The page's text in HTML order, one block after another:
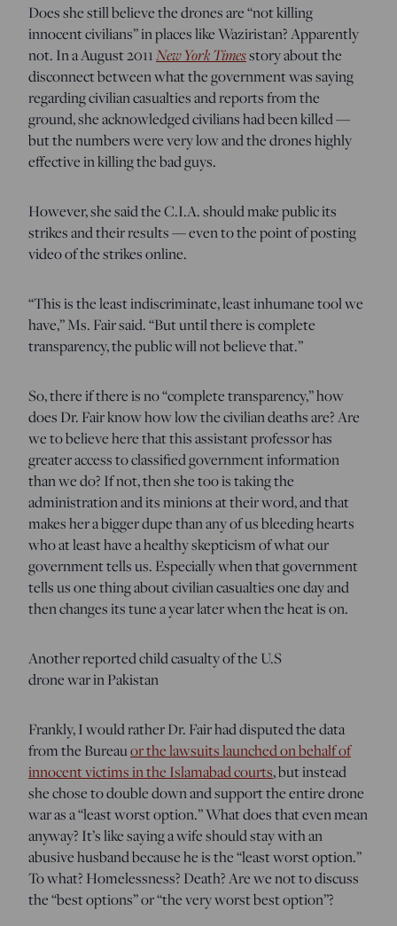
Does she still believe the drones are “not killing
innocent civilians” in places like Waziristan? Apparently
not. In a August 2011New York Timesstory about the
disconnect between what the government was saying
regarding civilian casualties and reports from the
ground, she acknowledged civilians had been killed —
but the numbers were very low and the drones highly
effective in killing the bad guys.
However, she said the C.I.A. should make public its
strikes and their results — even to the point of posting
video of the strikes online.
“This is the least indiscriminate, least inhumane tool we
have,” Ms. Fair said. “But until there is complete
transparency, the public will not believe that.”
So, there if there is no “complete transparency,” how
does Dr. Fair know how low the civilian deaths are? Are
we to believe here that this assistant professor has
greater access to classified government information
than we do? If not, then she too is taking the
administration and its minions at their word, and that
makes her a bigger dupe than any of us bleeding hearts
who at least have a healthy skepticism of what our
government tells us. Especially when that government
tells us one thing about civilian casualties one day and
then changes its tune a year later when the heat is on.
Another reported child casualty of the U.S
drone war in Pakistan
Frankly, I would rather Dr. Fair had disputed the data
from the Bureauor the lawsuits launched on behalf of
innocent victims in the Islamabad courts, but instead
she chose to double down and support the entire drone
war as a “least worst option.” What does that even mean
anyway? It’s like saying a wife should stay with an
abusive husband because he is the “least worst option.”
To what? Homelessness? Death? Are we not to discuss
the “best options” or “the very worst best option”?